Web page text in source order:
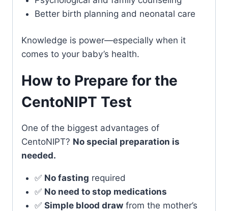
Better birth planning and neonatal care
Knowledge is power—especially when it
comes to your baby’s health.
How to Prepare for the
CentoNIPT Test
One of the biggest advantages of
CentoNIPT? No special preparation is
needed.
✅ No fasting required
✅ No need to stop medications
✅ Simple blood drawfrom the mother’s